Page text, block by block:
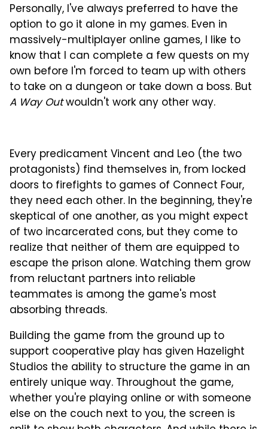
Personally, I've always preferred to have the
option to go it alone in my games. Even in
massively-multiplayer online games, I like to
know that I can complete a few quests on my
own before I'm forced to team up with others
to take on a dungeon or take down a boss. But
A Way Outwouldn't work any other way.
Every predicament Vincent and Leo (the two
protagonists) find themselves in, from locked
doors to firefights to games of Connect Four,
they need each other. In the beginning, they're
skeptical of one another, as you might expect
of two incarcerated cons, but they come to
realize that neither of them are equipped to
escape the prison alone. Watching them grow
from reluctant partners into reliable
teammates is among the game's most
absorbing threads.
Building the game from the ground up to
support cooperative play has given Hazelight
Studios the ability to structure the game in an
entirely unique way. Throughout the game,
whether you're playing online or with someone
else on the couch next to you, the screen is